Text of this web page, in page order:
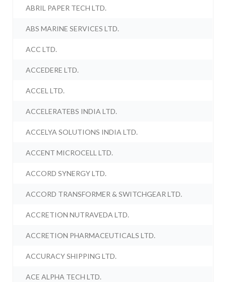
ABRIL PAPER TECH LTD.
ABS MARINE SERVICES LTD.
ACC LTD.
ACCEDERE LTD.
ACCEL LTD.
ACCELERATEBS INDIA LTD.
ACCELYA SOLUTIONS INDIA LTD.
ACCENT MICROCELL LTD.
ACCORD SYNERGY LTD.
ACCORD TRANSFORMER & SWITCHGEAR LTD.
ACCRETION NUTRAVEDA LTD.
ACCRETION PHARMACEUTICALS LTD.
ACCURACY SHIPPING LTD.
ACE ALPHA TECH LTD.